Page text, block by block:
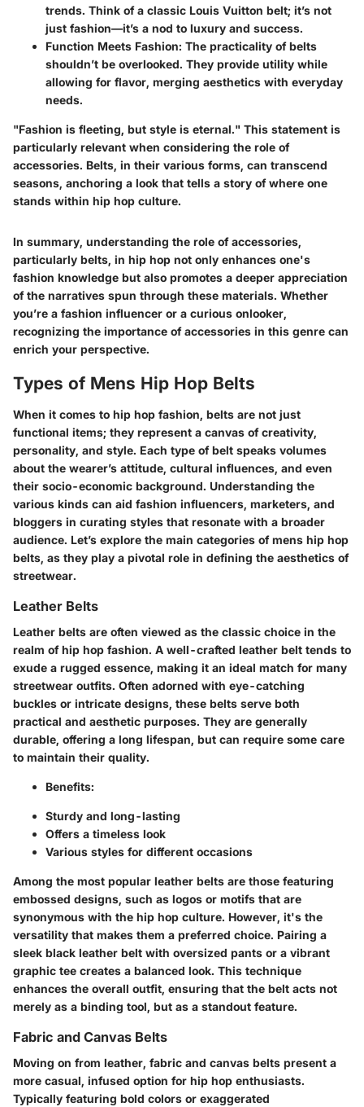
trends. Think of a classic Louis Vuitton belt; it’s not
just fashion—it’s a nod to luxury and success.
Function Meets Fashion: The practicality of belts
shouldn’t be overlooked. They provide utility while
allowing for flavor, merging aesthetics with everyday
needs.
"Fashion is fleeting, but style is eternal." This statement is
particularly relevant when considering the role of
accessories. Belts, in their various forms, can transcend
seasons, anchoring a look that tells a story of where one
stands within hip hop culture.
In summary, understanding the role of accessories,
particularly belts, in hip hop not only enhances one's
fashion knowledge but also promotes a deeper appreciation
of the narratives spun through these materials. Whether
you’re a fashion influencer or a curious onlooker,
recognizing the importance of accessories in this genre can
enrich your perspective.
Types of Mens Hip Hop Belts
When it comes to hip hop fashion, belts are not just
functional items; they represent a canvas of creativity,
personality, and style. Each type of belt speaks volumes
about the wearer’s attitude, cultural influences, and even
their socio-economic background. Understanding the
various kinds can aid fashion influencers, marketers, and
bloggers in curating styles that resonate with a broader
audience. Let’s explore the main categories of mens hip hop
belts, as they play a pivotal role in defining the aesthetics of
streetwear.
Leather Belts
Leather belts are often viewed as the classic choice in the
realm of hip hop fashion. A well-crafted leather belt tends to
exude a rugged essence, making it an ideal match for many
streetwear outfits. Often adorned with eye-catching
buckles or intricate designs, these belts serve both
practical and aesthetic purposes. They are generally
durable, offering a long lifespan, but can require some care
to maintain their quality.
Benefits:
Sturdy and long-lasting
Offers a timeless look
Various styles for different occasions
Among the most popular leather belts are those featuring
embossed designs, such as logos or motifs that are
synonymous with the hip hop culture. However, it's the
versatility that makes them a preferred choice. Pairing a
sleek black leather belt with oversized pants or a vibrant
graphic tee creates a balanced look. This technique
enhances the overall outfit, ensuring that the belt acts not
merely as a binding tool, but as a standout feature.
Fabric and Canvas Belts
Moving on from leather, fabric and canvas belts present a
more casual, infused option for hip hop enthusiasts.
Typically featuring bold colors or exaggerated